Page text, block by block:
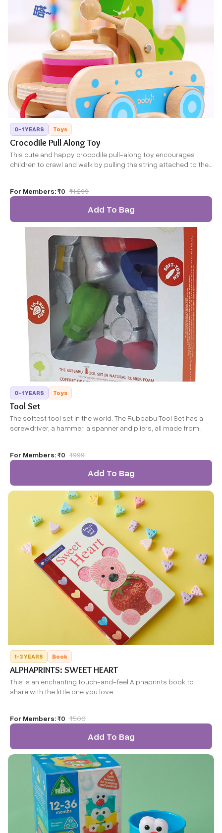
0-1 YEARS Toys
Crocodile Pull Along Toy
This cute and happy crocodile pull-along toy encourages
children to crawl and walk by pulling the string attached to the
beginners as it promotes their mental as well as physical
For Members:₹0 ₹1,299
Add To Bag
0-1 YEARS Toys
Tool Set
The softest tool set in the world. The Rubbabu Tool Set has a
screwdriver, a hammer, a spanner and pliers, all made from
For Members:₹0 ₹999
Add To Bag
1-3 YEARS Book
ALPHAPRINTS: SWEET HEART
This is an enchanting touch-and-feel Alphaprints book to
share with the little one you love.
For Members:₹0 ₹500
Add To Bag